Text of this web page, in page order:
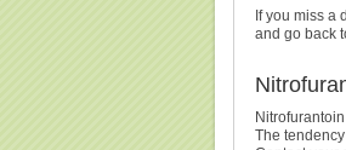
If you miss a
and go back
The